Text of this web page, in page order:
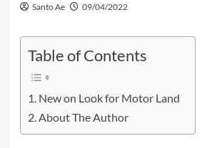
Santo Ae 09/04/2022
Table of Contents
New on Look for Motor Land
About The Author